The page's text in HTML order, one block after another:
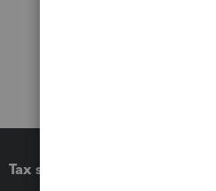
Tax software